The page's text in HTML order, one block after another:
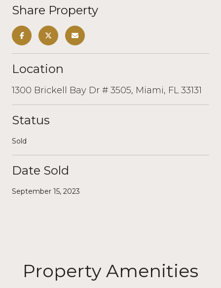
Share Property
Location
1300 Brickell Bay Dr # 3505, Miami, FL 33131
Status
Sold
Date Sold
September 15, 2023
Property Amenities